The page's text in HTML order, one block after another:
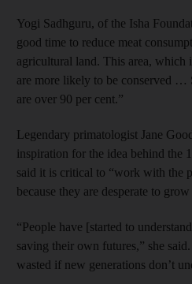
Yogi Sadhguru, of the Isha
good time to reduce meat
agricultural land. This area, which
are more likely to be conserved …
are over 90 per cent.”
Legendary primatologist Jane
inspiration for the idea behind the
said it is critical to “work with the
because they are desperate to
“People have [started to
saving their own futures,” she
wasted if new generations don’t